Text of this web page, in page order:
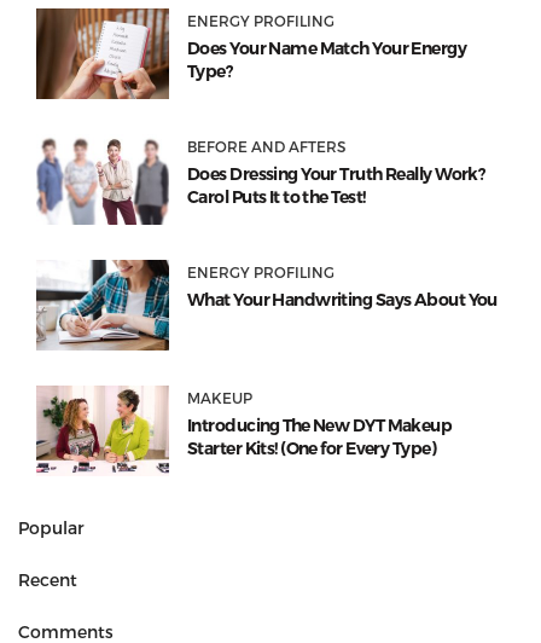
ENERGY PROFILING
Does Your Name Match Your Energy
Type?
BEFORE AND AFTERS
Does Dressing Your Truth Really Work?
Carol Puts It to the Test!
ENERGY PROFILING
What Your Handwriting Says About You
MAKEUP
Introducing The New DYT Makeup
Starter Kits! (One for Every Type)
Popular
Recent
Comments